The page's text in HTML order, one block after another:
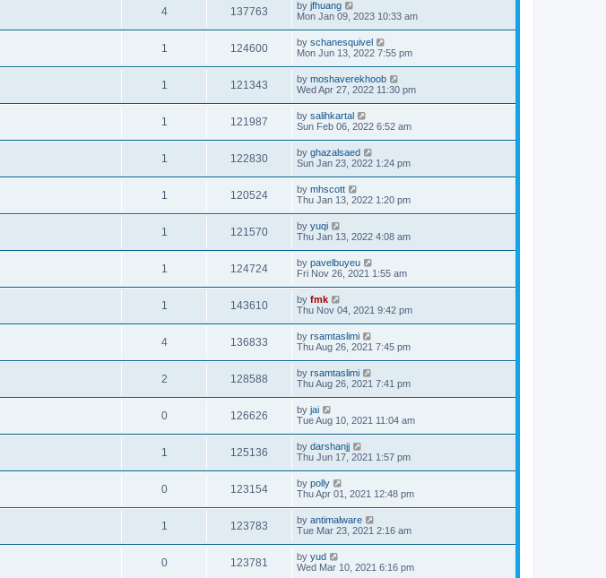
4 137763 by jfhuang
Mon Jan 09, 2023 10:33 am
1 124600 by schanesquivel
Mon Jun 13, 2022 7:55 pm
1 121343 by moshaverekhoob
Wed Apr 27, 2022 11:30 pm
1 121987 by salihkartal
Sun Feb 06, 2022 6:52 am
1 122830 by ghazalsaed
Sun Jan 23, 2022 1:24 pm
1 120524 by mhscott
Thu Jan 13, 2022 1:20 pm
1 121570 by yuqi
Thu Jan 13, 2022 4:08 am
1 124724 by pavelbuyeu
Fri Nov 26, 2021 1:55 am
1 143610 by fmk
Thu Nov 04, 2021 9:42 pm
4 136833 by rsamtaslimi
Thu Aug 26, 2021 7:45 pm
2 128588 by rsamtaslimi
Thu Aug 26, 2021 7:41 pm
0 126626 by jai
Tue Aug 10, 2021 11:04 am
1 125136 by darshanjj
Thu Jun 17, 2021 1:57 pm
0 123154 by polly
Thu Apr 01, 2021 12:48 pm
1 123783 by antimalware
Tue Mar 23, 2021 2:16 am
0 123781 by yud
Wed Mar 10, 2021 6:16 pm